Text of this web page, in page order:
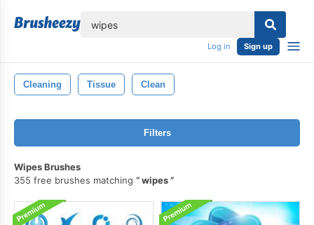
Log in Sign up
Cleaning Tissue Clean
Filters
Wipes Brushes
355 free brushes matching
wipes